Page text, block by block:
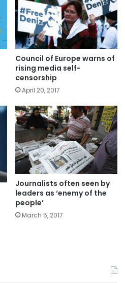
Council of Europe warns of
rising media self-
censorship
April 20, 2017
Journalists often seen by
leaders as ‘enemy of the
people’
March 5, 2017